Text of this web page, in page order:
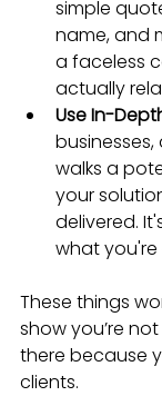
simple
name, and
a faceless
actually
Use In-
walks a
your
delivered.
what you're
These things
show you’re
there because
clients.